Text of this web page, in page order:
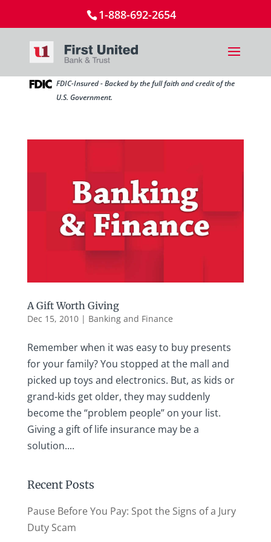
1-888-692-2654
FDIC-Insured - Backed by the full faith and credit of the
U.S. Government.
A Gift Worth Giving
Dec 15, 2010| Banking and Finance
Remember when it was easy to buy presents
for your family? You stopped at the mall and
picked up toys and electronics. But, as kids or
grand-kids get older, they may suddenly
become the “problem people” on your list.
Giving a gift of life insurance may be a
solution....
Recent Posts
Pause Before You Pay: Spot the Signs of a Jury
Duty Scam